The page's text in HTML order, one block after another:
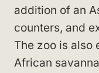
addition of an
counters, and
The zoo is also
African